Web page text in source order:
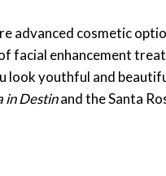
advanced cosmetic
facial enhancement
look youthful and
in Destinand the Santa